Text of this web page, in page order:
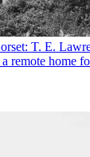
T. E.
remote home